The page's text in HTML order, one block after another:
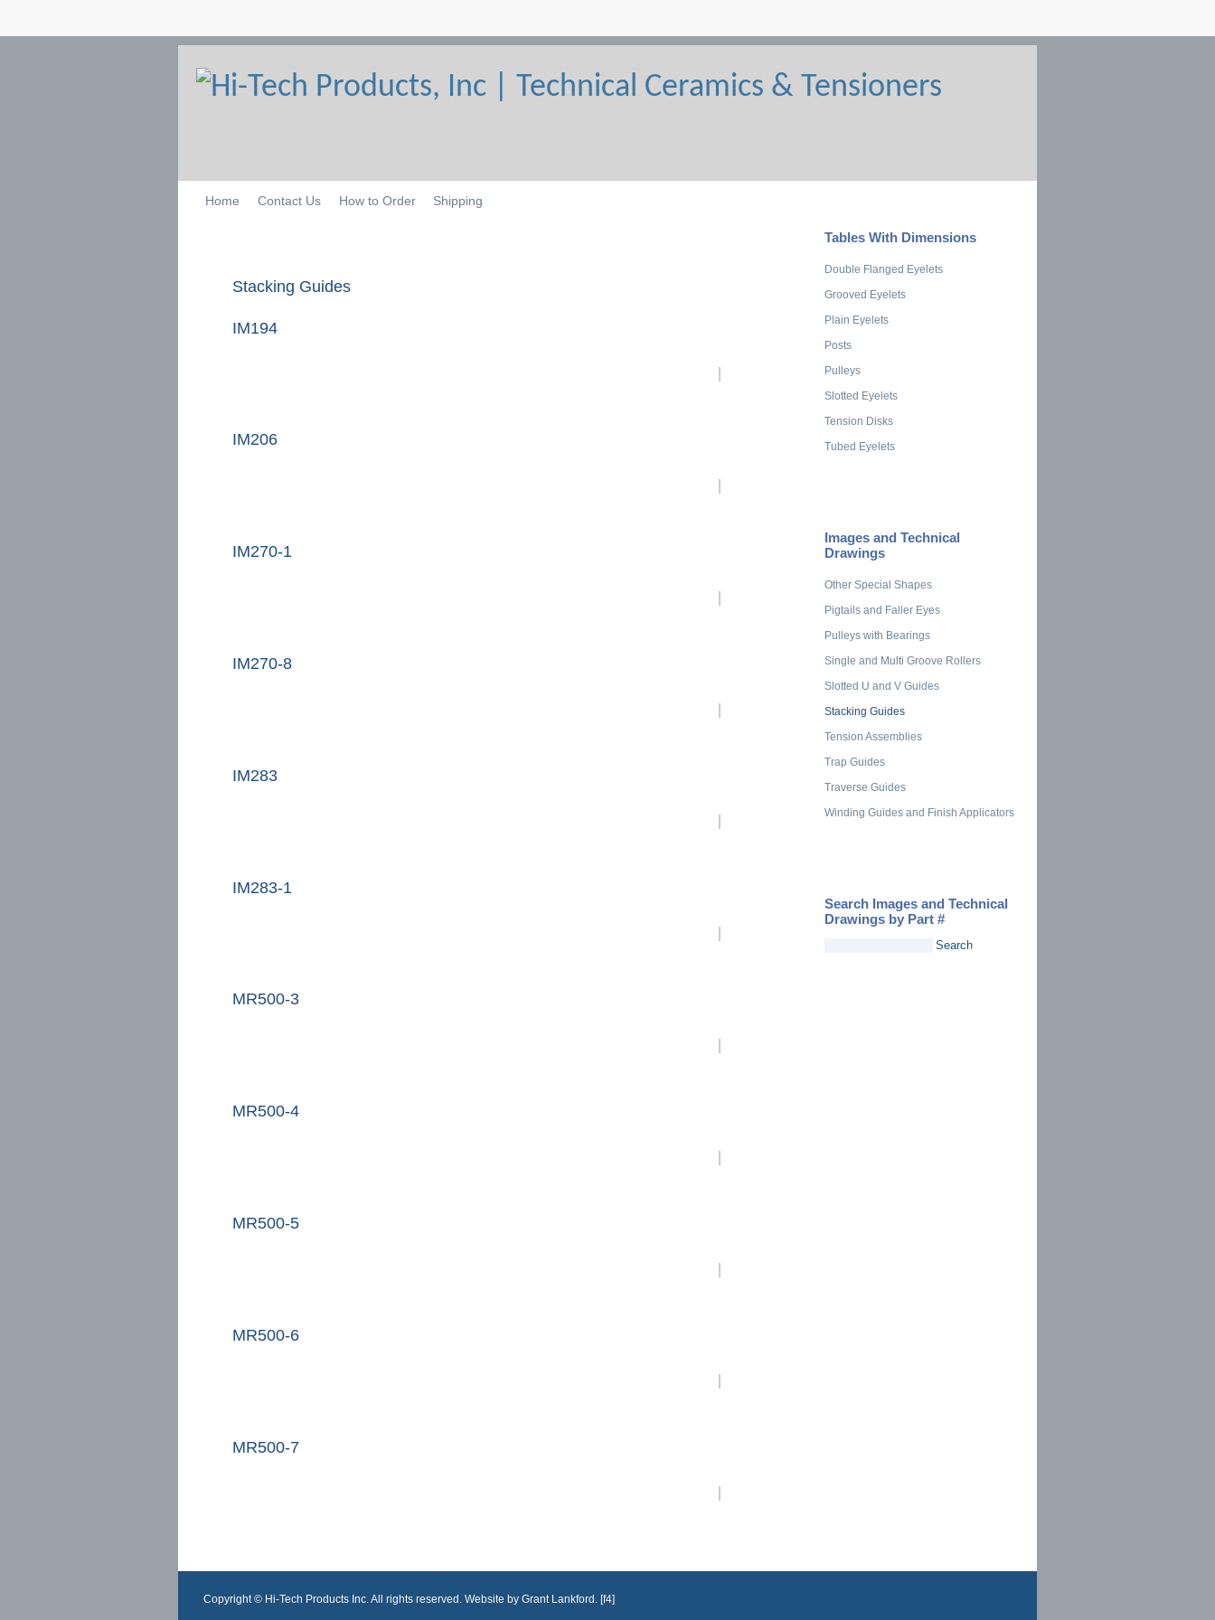
Home Contact Us How to Order Shipping
Stacking Guides
IM194
IM206
IM270-1
IM270-8
IM283
IM283-1
MR500-3
MR500-4
MR500-5
MR500-6
MR500-7
Tables With Dimensions
Double Flanged Eyelets
Grooved Eyelets
Plain Eyelets
Posts
Pulleys
Slotted Eyelets
Tension Disks
Tubed Eyelets
Images and Technical
Drawings
Other Special Shapes
Pigtails and Faller Eyes
Pulleys with Bearings
Single and Multi Groove Rollers
Slotted U and V Guides
Stacking Guides
Tension Assemblies
Trap Guides
Traverse Guides
Winding Guides and Finish Applicators
Search Images and Technical
Drawings by Part #
Copyright © Hi-Tech Products Inc. All rights reserved. Website by Grant Lankford. [f4]